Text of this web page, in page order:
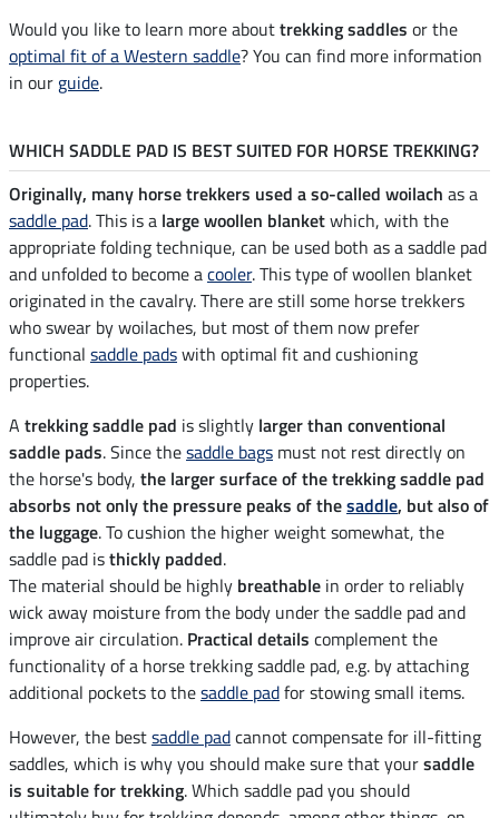
Would you like to learn more abouttrekking saddles or the
optimal fit of a Western saddle? You can find more information
in our guide.
WHICH SADDLE PAD IS BEST SUITED FOR HORSE TREKKING?
Originally, many horse trekkers used a so-called woilach as a
saddle pad. This is a large woollen blanketwhich, with the
appropriate folding technique, can be used both as a saddle pad
and unfolded to become acooler. This type of woollen blanket
originated in the cavalry. There are still some horse trekkers
who swear by woilaches, but most of them now prefer
functional saddle padswith optimal fit and cushioning
properties.
A trekking saddle pad is slightly larger than conventional
saddle pads. Since thesaddle bags must not rest directly on
the horse's body, the larger surface of the trekking saddle pad
absorbs not only the pressure peaks of thesaddle, but also of
the luggage. To cushion the higher weight somewhat, the
saddle pad isthickly padded.
The material should be highly breathable in order to reliably
wick away moisture from the body under the saddle pad and
improve air circulation. Practical details complement the
functionality of a horse trekking saddle pad, e.g. by attaching
additional pockets to thesaddle padfor stowing small items.
However, the bestsaddle padcannot compensate for ill-fitting
saddles, which is why you should make sure that yoursaddle
is suitable for trekking. Which saddle pad you should